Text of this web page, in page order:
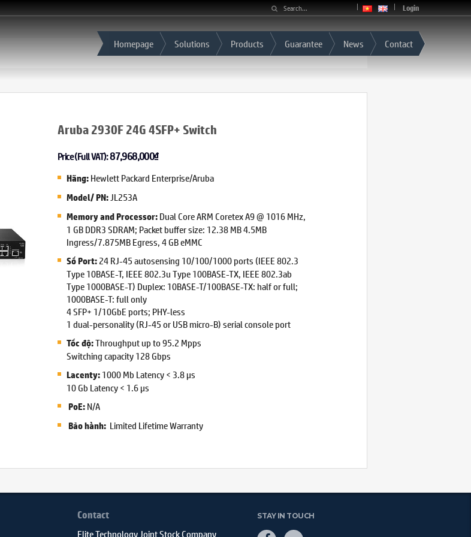
Login
Homepage Solutions Products Guarantee News Contact
Aruba 2930F 24G 4SFP+ Switch
Price (Full VAT):87,968,000₫
Hãng:Hewlett Packard Enterprise/Aruba
Model/ PN: JL253A
Memory and Processor:Dual Core ARM Coretex A9 @ 1016 MHz,
1 GB DDR3 SDRAM; Packet buffer size: 12.38 MB 4.5MB
Ingress/7.875MB Egress, 4 GB eMMC
Số Port:24 RJ-45 autosensing 10/100/1000 ports (IEEE 802.3
Type 10BASE-T, IEEE 802.3u Type 100BASE-TX, IEEE 802.3ab
Type 1000BASE-T) Duplex: 10BASE-T/100BASE-TX: half or full;
1000BASE-T: full only
4 SFP+ 1/10GbE ports; PHY-less
1 dual-personality (RJ-45 or USB micro-B) serial console port
Tốc độ:Throughput up to 95.2 Mpps
Switching capacity 128 Gbps
Lacenty:1000 Mb Latency < 3.8 µs
10 Gb Latency < 1.6 µs
PoE:N/A
Bảo hành: Limited Lifetime Warranty
Contact
Elite Technology Joint Stock Company
STAY IN TOUCH